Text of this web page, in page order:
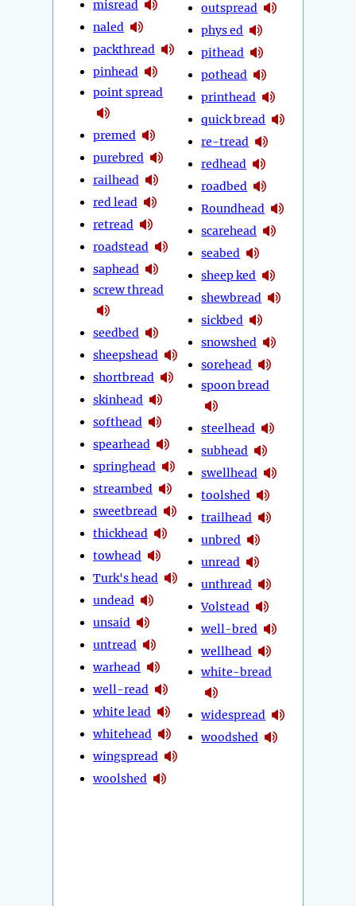
misread
naled
packthread
pinhead
point spread
premed
purebred
railhead
red lead
retread
roadstead
saphead
screw thread
seedbed
sheepshead
shortbread
skinhead
softhead
spearhead
springhead
streambed
sweetbread
thickhead
towhead
Turk's head
undead
unsaid
untread
warhead
well-read
white lead
whitehead
wingspread
woolshed
outspread
phys ed
pithead
pothead
printhead
quick bread
re-tread
redhead
roadbed
Roundhead
scarehead
seabed
sheep ked
shewbread
sickbed
snowshed
sorehead
spoon bread
steelhead
subhead
swellhead
toolshed
trailhead
unbred
unread
unthread
Volstead
well-bred
wellhead
white-bread
widespread
woodshed